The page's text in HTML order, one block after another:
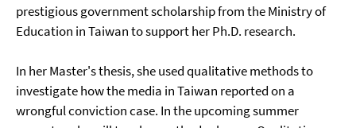
prestigious government scholarship from the Ministry of
Education in Taiwan to support her Ph.D. research.
In her Master's thesis, she used qualitative methods to
investigate how the media in Taiwan reported on a
wrongful conviction case. In the upcoming summer